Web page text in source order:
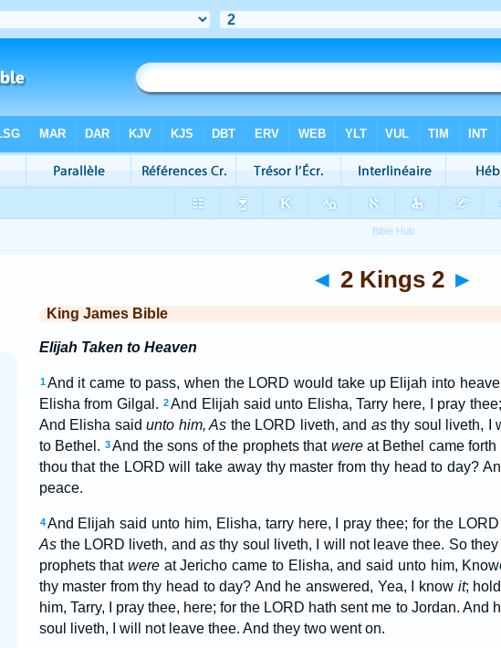
◄ 2 Kings 2 ►
King James Bible
Elijah Taken to Heaven
1 And it came to pass, when the LORD would take up Elijah into
Elisha from Gilgal. 2And Elijah said unto Elisha, Tarry here, I pray
And Elisha said unto him, As the LORD liveth, and asthy soul liveth, I
to Bethel. 3 And the sons of the prophets that wereat Bethel came forth
thou that the LORD will take away thy master from thy head to day?
peace.
4 And Elijah said unto him, Elisha, tarry here, I pray thee; for the
Asthe LORD liveth, andas thy soul liveth, I will not leave thee. So
prophets that wereat Jericho came to Elisha, and said unto him,
thy master from thy head to day? And he answered, Yea, I know it;
him, Tarry, I pray thee, here; for the LORD hath sent me to Jordan. And
soul liveth, I will not leave thee. And they two went on.